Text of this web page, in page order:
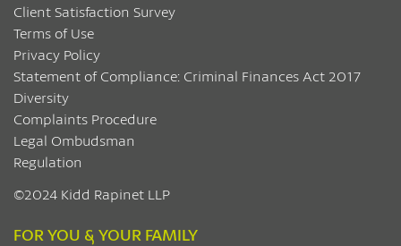
Client Satisfaction Survey
Terms of Use
Privacy Policy
Statement of Compliance: Criminal Finances Act 2017
Diversity
Complaints Procedure
Legal Ombudsman
Regulation
©2024 Kidd Rapinet LLP
FOR YOU & YOUR FAMILY